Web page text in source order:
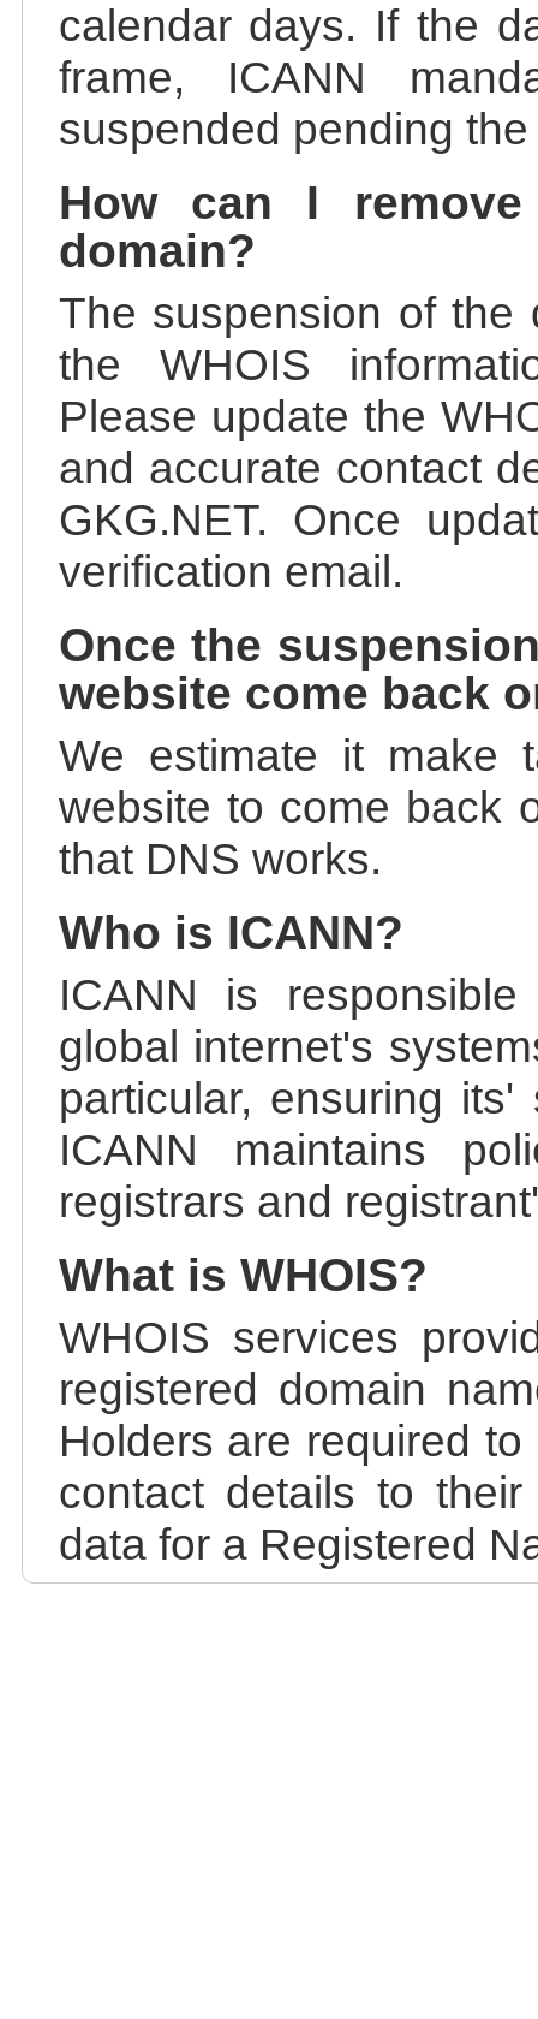
calendar days. If the
frame, ICANN
suspended pending
How can I
domain?
The suspension of the
the WHOIS
Please update the
and accurate contact
GKG.NET. Once
verification email.
Once the
website come back
We estimate it make
website to come back
that DNS works.
Who is ICANN?
ICANN is
global internet's
particular, ensuring
ICANN maintains
registrars and
What is WHOIS?
WHOIS services
registered domain
Holders are required
contact details to
data for a Registered